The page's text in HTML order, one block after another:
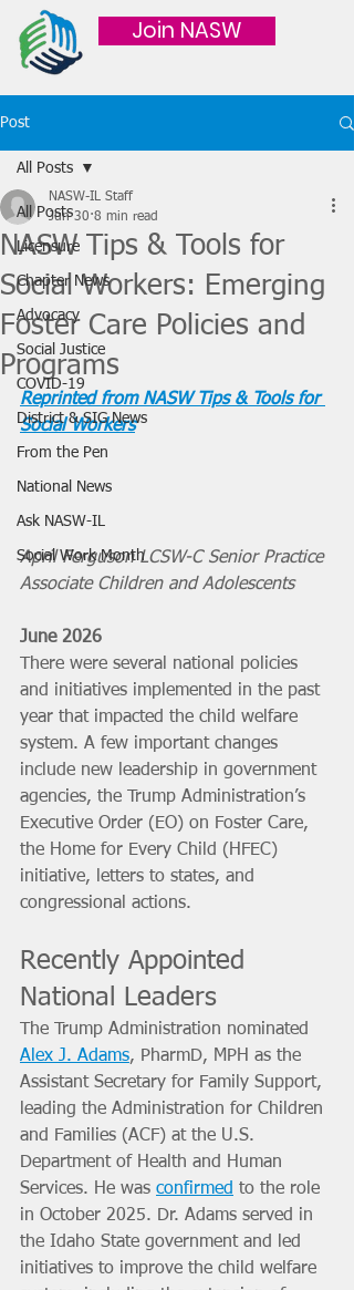
Join NASW
Post
All Posts
Licensure
Chapter News
Advocacy
Social Justice
COVID-19
District & SIG News
From the Pen
National News
Ask NASW-IL
Social Work Month
All Posts
NASW Tips & Tools for
Social Workers: Emerging
Foster Care Policies and
Programs
NASW-IL Staff
Jun 30 8 min read
Reprinted from NASW Tips & Tools for
Social Workers
April Ferguson LCSW-C Senior Practice
Associate Children and Adolescents
June 2026
There were several national policies
and initiatives implemented in the past
year that impacted the child welfare
system. A few important changes
include new leadership in government
agencies, the Trump Administration’s
Executive Order (EO) on Foster Care,
the Home for Every Child (HFEC)
initiative, letters to states, and
congressional actions.
Recently Appointed
National Leaders
The Trump Administration nominated
Alex J. Adams, PharmD, MPH as the
Assistant Secretary for Family Support,
leading the Administration for Children
and Families (ACF) at the U.S.
Department of Health and Human
Services. He was confirmed to the role
in October 2025. Dr. Adams served in
the Idaho State government and led
initiatives to improve the child welfare